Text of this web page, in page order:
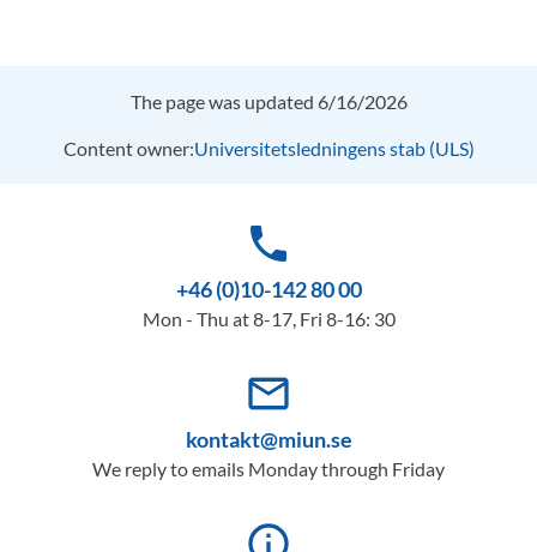
The page was updated 6/16/2026
Content owner:Universitetsledningens stab (ULS)
phone
+46 (0)10-142 80 00
Mon - Thu at 8-17, Fri 8-16: 30
mail_outline
kontakt@miun.se
We reply to emails Monday through Friday